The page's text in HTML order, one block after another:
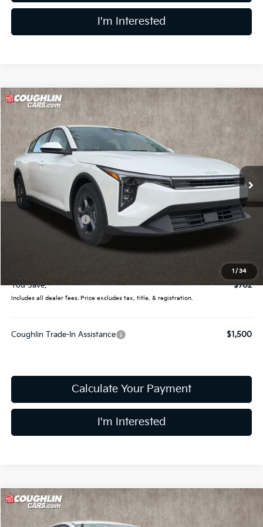
I'm Interested
1 / 34
2026Kia K4
Price Drop
Coughlin Kia of Dublin
VIN:3KPFT4DE7TE326159 Stock:D9080
In Stock Ext. Int.
$24,328
PRICE
Less
MSRP:
$25,030
Coughlin Discount:
-$1,100
Coughlin Price:
Final Price:
$24,328
You Save:
$702
Includes all dealer fees. Price excludes tax, title, & registration.
Coughlin Trade-In Assistance $1,500
Calculate Your Payment
I'm Interested
Compare Vehicle
2026Kia K4 $24,428
Compare Vehicle